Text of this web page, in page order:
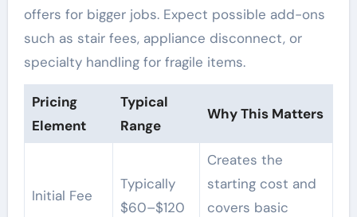
offers for bigger jobs. Expect possible add-ons
such as stair fees, appliance disconnect, or
specialty handling for fragile items.
Pricing
Element
Typical
Range
Why This Matters
Initial Fee
Typically
$60–$120
Creates the
starting cost and
covers basic